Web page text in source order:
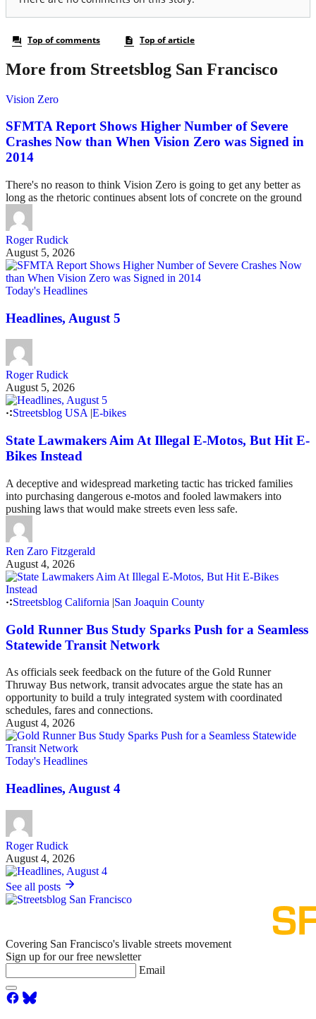
More from Streetsblog San Francisco
Vision Zero
SFMTA Report Shows Higher Number of Severe
Crashes Now than When Vision Zero was Signed in
2014
There's no reason to think Vision Zero is going to get any better as
long as the rhetoric continues absent lots of concrete on the ground
Roger Rudick
August 5, 2026
Today's Headlines
Headlines, August 5
Roger Rudick
August 5, 2026
Streetsblog USA|E-bikes
State Lawmakers Aim At Illegal E-Motos, But Hit E-
Bikes Instead
A deceptive and widespread marketing tactic has tricked families
into purchasing dangerous e-motos and fooled lawmakers into
pushing laws that would make streets even less safe.
Ren Zaro Fitzgerald
August 4, 2026
Streetsblog California |San Joaquin County
Gold Runner Bus Study Sparks Push for a Seamless
Statewide Transit Network
As officials seek feedback on the future of the Gold Runner
Thruway Bus network, transit advocates argue the state has an
opportunity to build a truly integrated system with coordinated
schedules, fares and connections.
August 4, 2026
Today's Headlines
Headlines, August 4
Roger Rudick
August 4, 2026
See all posts
Covering San Francisco's livable streets movement
Sign up for our free newsletter
Email